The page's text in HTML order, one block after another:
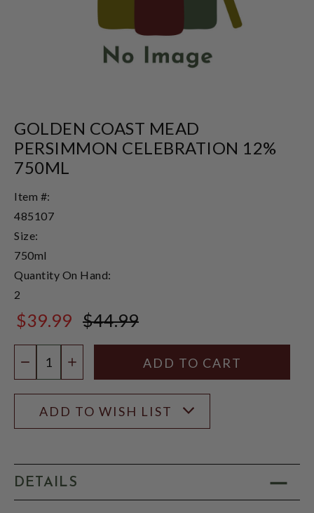
GOLDEN COAST MEAD
PERSIMMON CELEBRATION 12%
750ML
Item #:
485107
Size:
750ml
Quantity On Hand:
2
$39.99 $44.99
DECREASE QUANTITY
INCREASE QUANTITY
ADD TO WISH LIST
DETAILS